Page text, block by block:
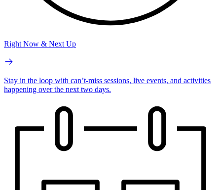
Right Now & Next Up
Stay in the loop with can’t-miss sessions, live events, and activities
happening over the next two days.